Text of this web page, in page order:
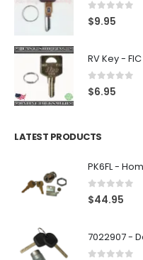
0 out of 5
$9.95
0 out of 5
$6.95
LATEST PRODUCTS
0 out of 5
$44.95